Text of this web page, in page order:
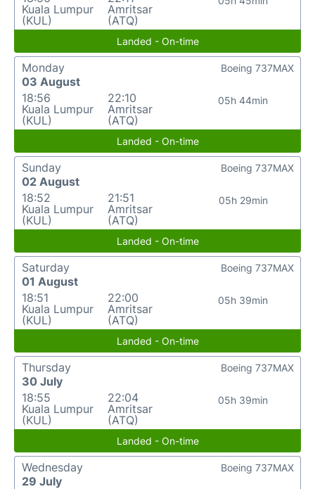
Kuala Lumpur
(KUL)
Amritsar
(ATQ)
Landed - On-time
Monday
03 August
18:56
Kuala Lumpur
(KUL)
22:10
Amritsar
(ATQ)
05h 44min
Boeing 737MAX
Landed - On-time
Sunday
02 August
18:52
Kuala Lumpur
(KUL)
21:51
Amritsar
(ATQ)
05h 29min
Boeing 737MAX
Landed - On-time
Saturday
01 August
18:51
Kuala Lumpur
(KUL)
22:00
Amritsar
(ATQ)
05h 39min
Boeing 737MAX
Landed - On-time
Thursday
30 July
18:55
Kuala Lumpur
(KUL)
22:04
Amritsar
(ATQ)
05h 39min
Boeing 737MAX
Landed - On-time
Wednesday
29 July
Boeing 737MAX